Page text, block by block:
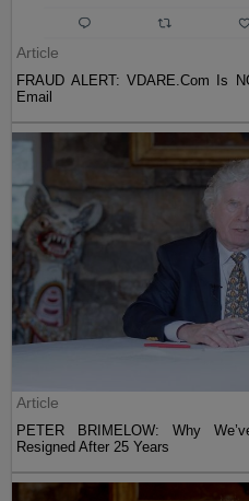
Article
FRAUD ALERT: VDARE.Com Is
Email
Article
PETER BRIMELOW: Why
Resigned After 25 Years